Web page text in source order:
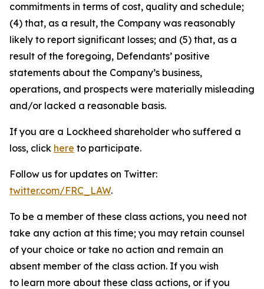
commitments in terms of cost, quality and schedule;
(4) that, as a result, the Company was reasonably
likely to report significant losses; and (5) that, as a
result of the foregoing, Defendants’ positive
statements about the Company’s business,
operations, and prospects were materially misleading
and/or lacked a reasonable basis.
If you are a Lockheed shareholder who suffered a
loss, click here to participate.
Follow us for updates on Twitter:
twitter.com/FRC_LAW.
To be a member of these class actions, you need not
take any action at this time; you may retain counsel
of your choice or take no action and remain an
absent member of the class action. If you wish
to learn more about these class actions, or if you